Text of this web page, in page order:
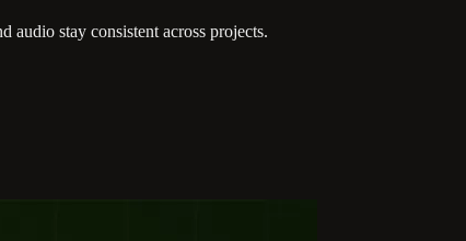
stay consistent across projects.